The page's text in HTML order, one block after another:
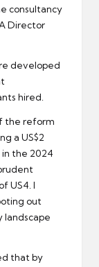
consultancy
Director
developed
hired.
the reform
a US$2
in the 2024
US4. I
out
landscape
that by